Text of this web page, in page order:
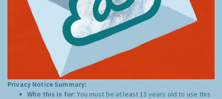
Privacy Notice Summary:
Who this is for:You must be at least 13 years old to use this